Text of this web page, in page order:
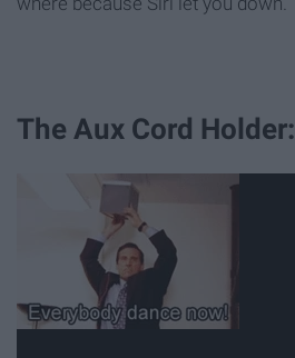
The Aux Cord Holder: